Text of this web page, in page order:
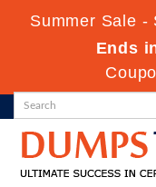
Summer Sale -
Ends